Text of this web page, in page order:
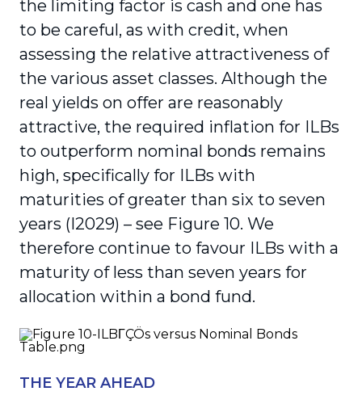
the limiting factor is cash and one has
to be careful, as with credit, when
assessing the relative attractiveness of
the various asset classes. Although the
real yields on offer are reasonably
attractive, the required inflation for ILBs
to outperform nominal bonds remains
high, specifically for ILBs with
maturities of greater than six to seven
years (I2029) – see Figure 10. We
therefore continue to favour ILBs with a
maturity of less than seven years for
allocation within a bond fund.
THE YEAR AHEAD